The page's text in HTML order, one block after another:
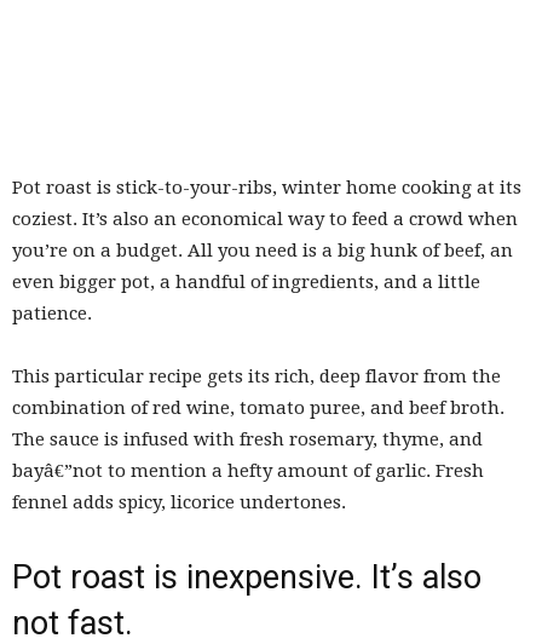
Pot roast is stick-to-your-ribs, winter home cooking at its
coziest. It’s also an economical way to feed a crowd when
you’re on a budget. All you need is a big hunk of beef, an
even bigger pot, a handful of ingredients, and a little
patience.
This particular recipe gets its rich, deep flavor from the
combination of red wine, tomato puree, and beef broth.
The sauce is infused with fresh rosemary, thyme, and
bayâ€”not to mention a hefty amount of garlic. Fresh
fennel adds spicy, licorice undertones.
Pot roast is inexpensive. It’s also
not fast.